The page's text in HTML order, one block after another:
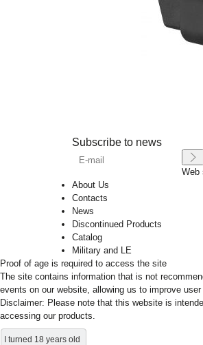
Subscribe to news
Web
About Us
Contacts
News
Discontinued Products
Catalog
Military and LE
Proof of age is required to access the site
The site contains information that is not
events on our website, allowing us to improve
Disclaimer: Please note that this website is
accessing our products.
I turned 18 years old